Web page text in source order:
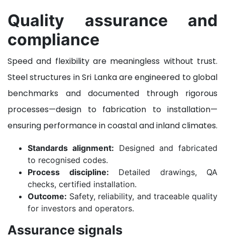
Quality assurance and
compliance
Speed and flexibility are meaningless without trust.
Steel structures in Sri Lanka are engineered to global
benchmarks and documented through rigorous
processes—design to fabrication to installation—
ensuring performance in coastal and inland climates.
Standards alignment: Designed and fabricated
to recognised codes.
Process discipline: Detailed drawings, QA
checks, certified installation.
Outcome: Safety, reliability, and traceable quality
for investors and operators.
Assurance signals